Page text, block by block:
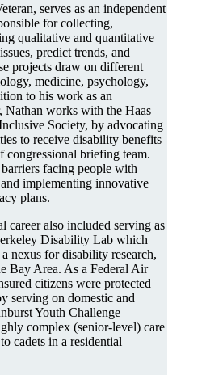
serves as an independent
for collecting,
qualitative and quantitative
predict trends, and
projects draw on different
medicine, psychology,
to his work as an
Nathan works with the Haas
Society, by advocating
to receive disability benefits
congressional briefing team.
facing people with
implementing innovative
plans.
career also included serving as
Disability Lab which
nexus for disability research,
Bay Area. As a Federal Air
citizens were protected
serving on domestic and
Youth Challenge
complex (senior-level) care
cadets in a residential